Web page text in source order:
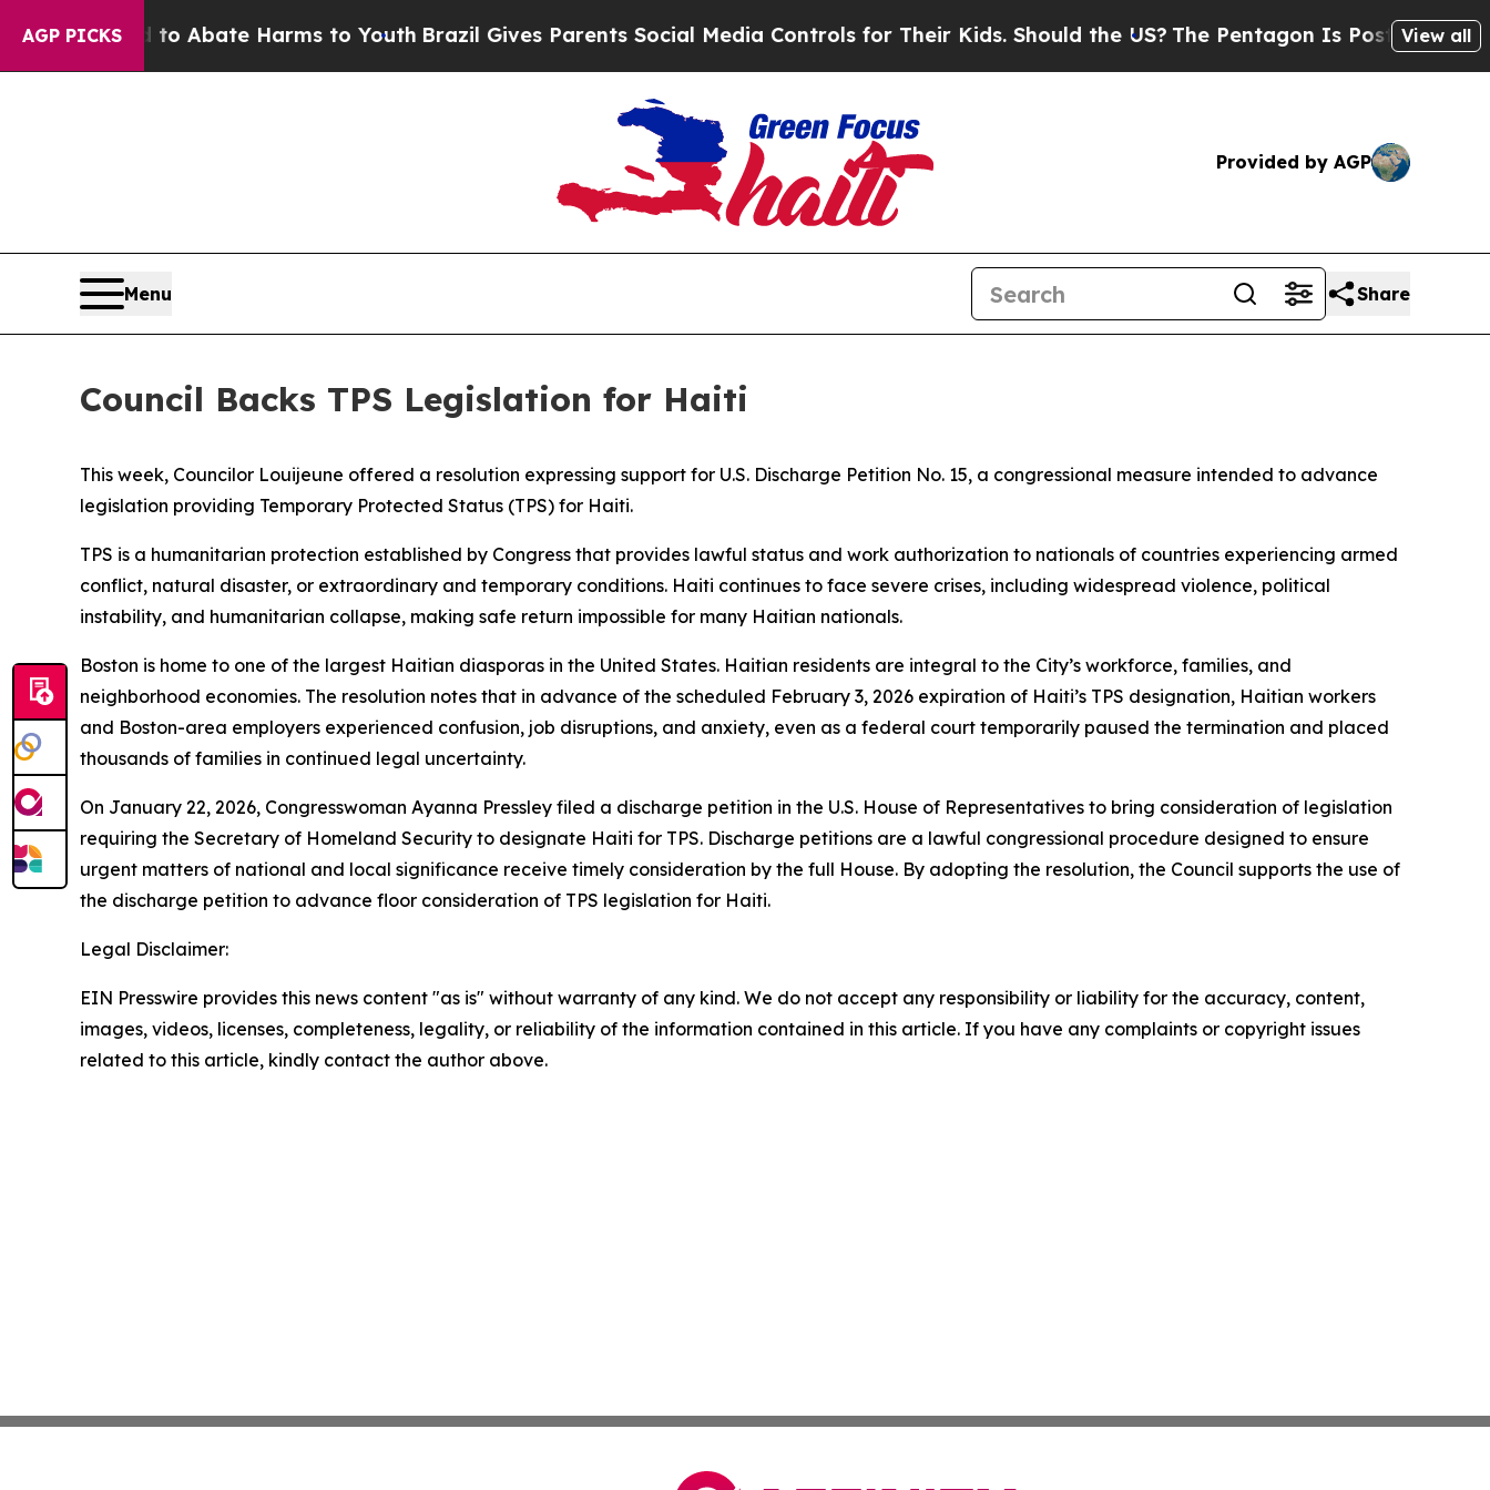
AGP PICKS
Fund to Abate Harms to YouthBrazil Gives Parents Social Media Controls for Their Kids. Should the US? The Pentagon Is Posting Cryptic
View all
Provided by AGP
Menu Share
Council Backs TPS Legislation for Haiti
This week, Councilor Louijeune offered a resolution expressing support for U.S. Discharge Petition No. 15, a congressional measure intended to advance
legislation providing Temporary Protected Status (TPS) for Haiti.
TPS is a humanitarian protection established by Congress that provides lawful status and work authorization to nationals of countries experiencing armed
conflict, natural disaster, or extraordinary and temporary conditions. Haiti continues to face severe crises, including widespread violence, political
instability, and humanitarian collapse, making safe return impossible for many Haitian nationals.
Boston is home to one of the largest Haitian diasporas in the United States. Haitian residents are integral to the City’s workforce, families, and
neighborhood economies. The resolution notes that in advance of the scheduled February 3, 2026 expiration of Haiti’s TPS designation, Haitian workers
and Boston-area employers experienced confusion, job disruptions, and anxiety, even as a federal court temporarily paused the termination and placed
thousands of families in continued legal uncertainty.
On January 22, 2026, Congresswoman Ayanna Pressley filed a discharge petition in the U.S. House of Representatives to bring consideration of legislation
requiring the Secretary of Homeland Security to designate Haiti for TPS. Discharge petitions are a lawful congressional procedure designed to ensure
urgent matters of national and local significance receive timely consideration by the full House. By adopting the resolution, the Council supports the use of
the discharge petition to advance floor consideration of TPS legislation for Haiti.
Legal Disclaimer:
EIN Presswire provides this news content "as is" without warranty of any kind. We do not accept any responsibility or liability for the accuracy, content,
images, videos, licenses, completeness, legality, or reliability of the information contained in this article. If you have any complaints or copyright issues
related to this article, kindly contact the author above.